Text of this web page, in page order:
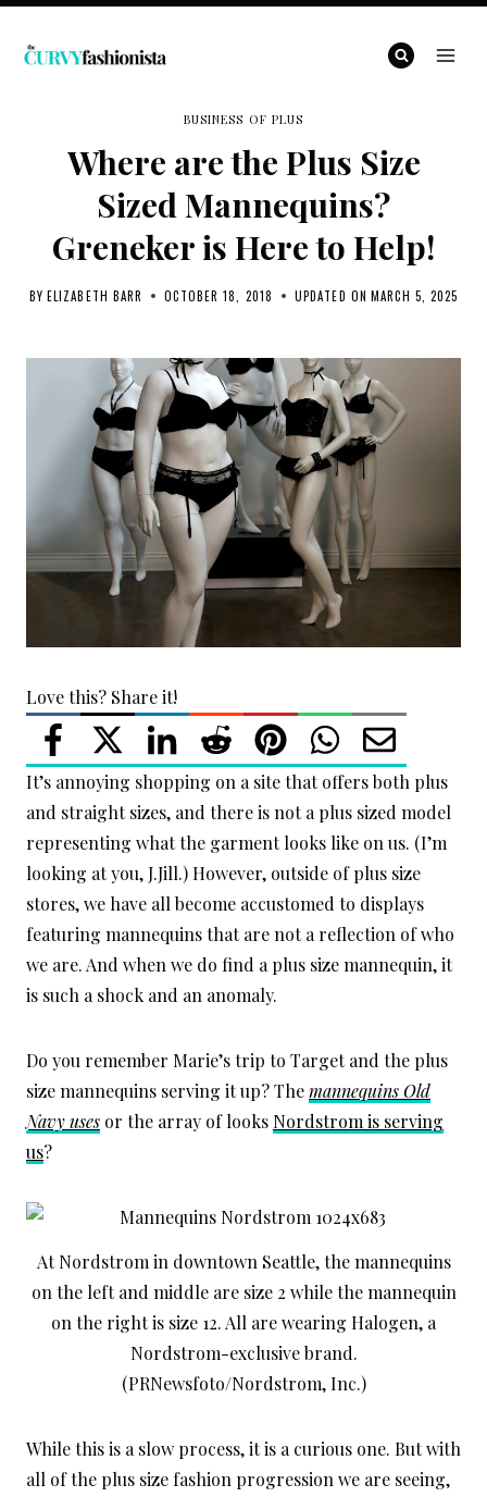
Skip
BUSINESS OF PLUS
Where are the Plus Size
Sized Mannequins?
Greneker is Here to Help!
BY ELIZABETH BARR OCTOBER 18, 2018 UPDATED ON MARCH 5, 2025
Love this? Share it!
It’s annoying shopping on a site that offers both plus
and straight sizes, and there is not a plus sized model
representing what the garment looks like on us. (I’m
looking at you, J.Jill.) However, outside of plus size
stores, we have all become accustomed to displays
featuring mannequins that are not a reflection of who
we are. And when we do find a plus size mannequin, it
is such a shock and an anomaly.
Do you remember Marie’s trip to Target and the plus
size mannequins serving it up? Themannequins Old
Navy uses or the array of looks Nordstrom is serving
us?
At Nordstrom in downtown Seattle, the mannequins
on the left and middle are size 2 while the mannequin
on the right is size 12. All are wearing Halogen, a
Nordstrom-exclusive brand.
(PRNewsfoto/Nordstrom, Inc.)
While this is a slow process, it is a curious one. But with
all of the plus size fashion progression we are seeing,